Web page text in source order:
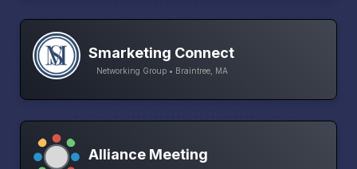
Smarketing Connect
Networking Group • Braintree, MA
Alliance Meeting